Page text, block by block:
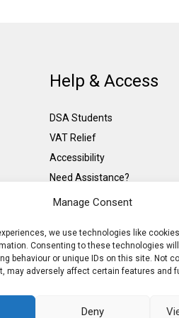
Manage Consent
we use technologies like
Consenting to these technologies
behaviour or unique IDs on this site. Not
may adversely affect certain features and
Deny
Help & Access
DSA Students
VAT Relief
Accessibility
Need Assistance?
DSA Assessors
Access to Work